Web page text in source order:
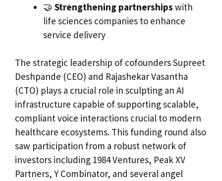
🤝 Strengthening partnerships with
life sciences companies to enhance
service delivery
The strategic leadership of cofounders Supreet
Deshpande (CEO) and Rajashekar Vasantha
(CTO) plays a crucial role in sculpting an AI
infrastructure capable of supporting scalable,
compliant voice interactions crucial to modern
healthcare ecosystems. This funding round also
saw participation from a robust network of
investors including 1984 Ventures, Peak XV
Partners, Y Combinator, and several angel